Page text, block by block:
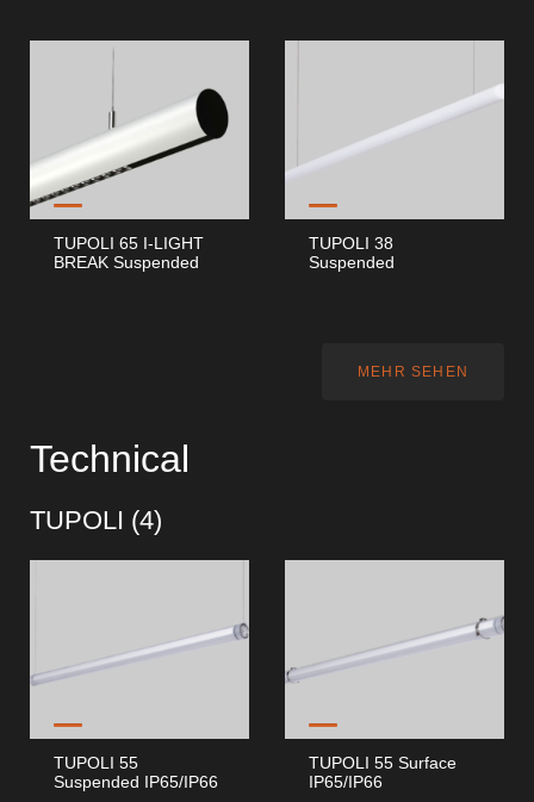
TUPOLI 65 I-LIGHT
BREAK Suspended
TUPOLI 38
Suspended
MEHR SEHEN
Technical
TUPOLI (4)
TUPOLI 55
Suspended IP65/IP66
TUPOLI 55 Surface
IP65/IP66